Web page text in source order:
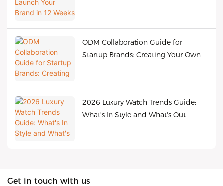
ODM Collaboration Guide for
Startup Brands: Creating Your Own
2026 Luxury Watch Trends Guide:
What's In Style and What's Out
Get in touch with us